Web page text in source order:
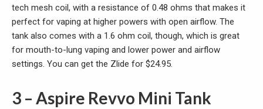
tech mesh coil, with a resistance of 0.48 ohms that makes it
perfect for vaping at higher powers with open airflow. The
tank also comes with a 1.6 ohm coil, though, which is great
for mouth-to-lung vaping and lower power and airflow
settings. You can get the Zlide for $24.95.
3 – Aspire Revvo Mini Tank